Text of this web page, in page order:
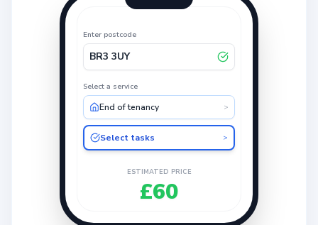
Enter postcode
BR3 3UY
Select a service
End of tenancy >
Select tasks >
ESTIMATED PRICE
£60